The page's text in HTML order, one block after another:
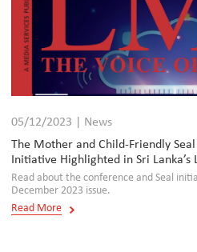
05/12/2023 | News
The Mother and Child-Friendly
Initiative Highlighted in Sri Lanka’s
Read about the conference and Seal
December 2023 issue.
Read More